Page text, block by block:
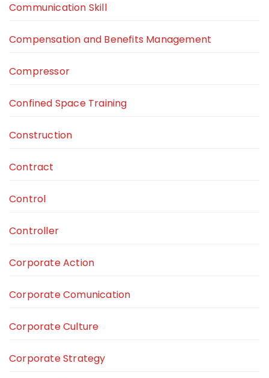
Communication Skill
Compensation and Benefits Management
Compressor
Confined Space Training
Construction
Contract
Control
Controller
Corporate Action
Corporate Comunication
Corporate Culture
Corporate Strategy